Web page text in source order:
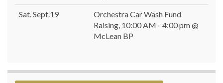
Sat. Sept.19
Orchestra Car Wash Fund
Raising, 10:00 AM - 4:00 pm @
McLean BP